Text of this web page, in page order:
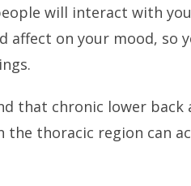
will interact with
affect on your mood, so
that chronic lower
the thoracic region can